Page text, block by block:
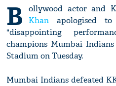
B ollywood actor and
Khan apologised
"disappointing
champions Mumbai
Stadium on Tuesday.
Mumbai Indians defeated